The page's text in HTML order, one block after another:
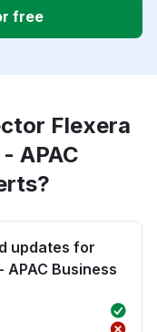
free
Flexera
APAC
updates for
Business